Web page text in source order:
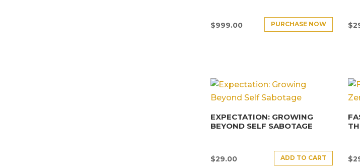
$999.00 PURCHASE NOW $
EXPECTATION: GROWING
BEYOND SELF SABOTAGE
$29.00 ADD TO CART $